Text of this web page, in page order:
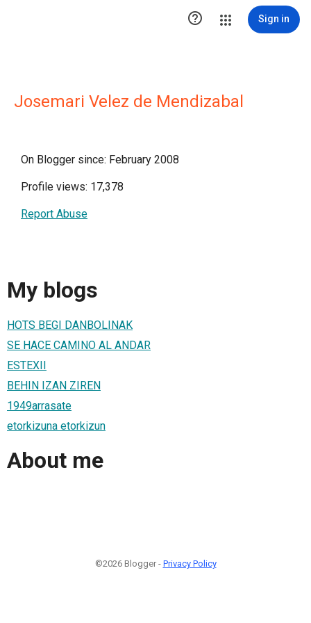
 Sign in
Josemari Velez de Mendizabal
On Blogger since: February 2008
Profile views: 17,378
Report Abuse
My blogs
HOTS BEGI DANBOLINAK
SE HACE CAMINO AL ANDAR
ESTEXII
BEHIN IZAN ZIREN
1949arrasate
etorkizuna etorkizun
About me
©2026 Blogger - Privacy Policy